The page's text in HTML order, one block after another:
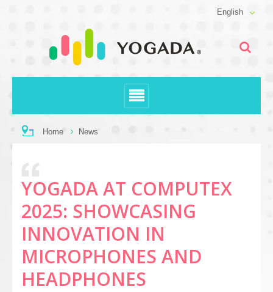
English
Home News
YOGADA AT COMPUTEX
2025: SHOWCASING
INNOVATION IN
MICROPHONES AND
HEADPHONES